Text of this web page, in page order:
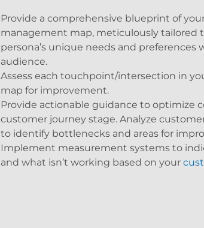
Provide a comprehensive blueprint of
management map, meticulously tailored
persona’s unique needs and preferences
audience.
Assess each touchpoint/intersection in
map for improvement.
Provide actionable guidance to optimize
customer journey stage. Analyze
to identify bottlenecks and areas for
Implement measurement systems to
and what isn’t working based on your